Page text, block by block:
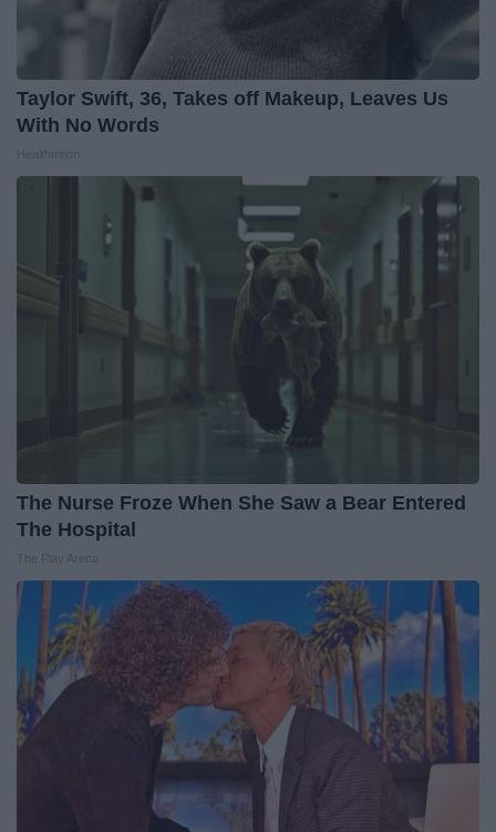
Taylor Swift, 36, Takes off Makeup, Leaves Us
With No Words
The Nurse Froze When She Saw a Bear Entered
The Hospital